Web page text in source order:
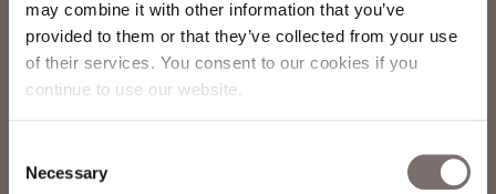
may combine it with other information that you’ve
provided to them or that they’ve collected from your use
of their services. You consent to our cookies if you
continue to use our website.
Selection
Necessary